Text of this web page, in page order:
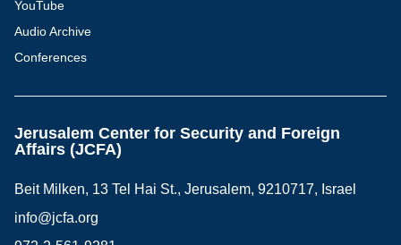
YouTube
Audio Archive
Conferences
Jerusalem Center for Security and Foreign
Affairs (JCFA)
Beit Milken, 13 Tel Hai St., Jerusalem, 9210717, Israel
info@jcfa.org